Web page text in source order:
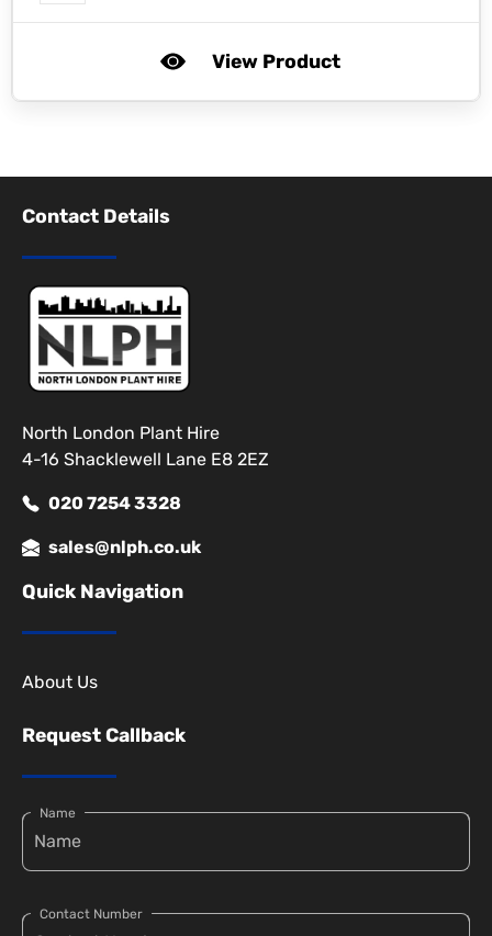
View Product
Contact Details
North London Plant Hire
4-16 Shacklewell Lane E8 2EZ
020 7254 3328
sales@nlph.co.uk
Quick Navigation
About Us
Request Callback
Name
Contact Number